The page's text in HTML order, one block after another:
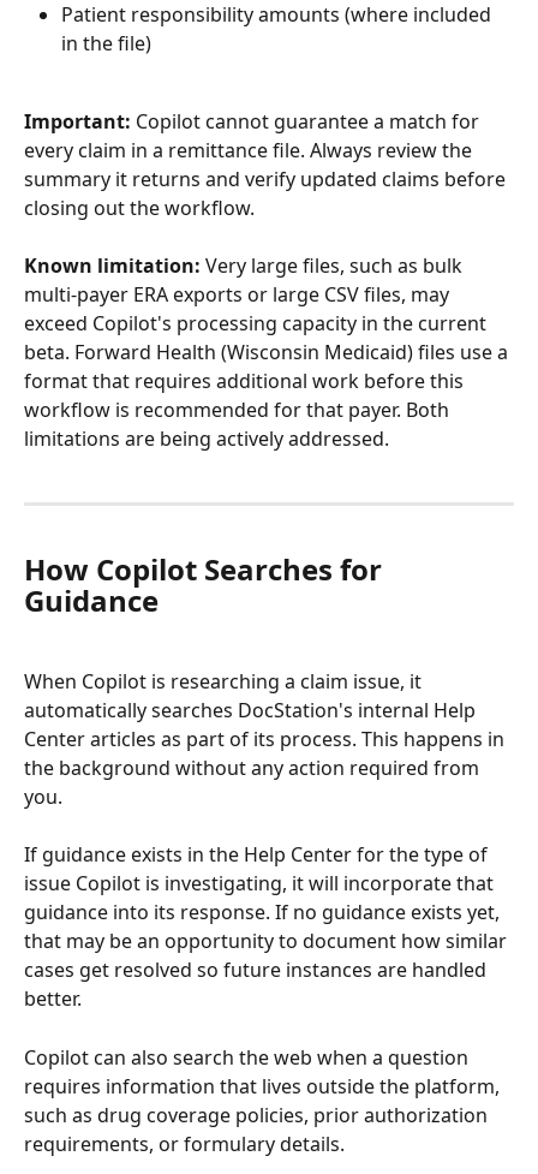
Patient responsibility amounts (where included
in the file)
Important: Copilot cannot guarantee a match for
every claim in a remittance file. Always review the
summary it returns and verify updated claims before
closing out the workflow.
Known limitation: Very large files, such as bulk
multi-payer ERA exports or large CSV files, may
exceed Copilot's processing capacity in the current
beta. Forward Health (Wisconsin Medicaid) files use a
format that requires additional work before this
workflow is recommended for that payer. Both
limitations are being actively addressed.
How Copilot Searches for
Guidance
When Copilot is researching a claim issue, it
automatically searches DocStation's internal Help
Center articles as part of its process. This happens in
the background without any action required from
you.
If guidance exists in the Help Center for the type of
issue Copilot is investigating, it will incorporate that
guidance into its response. If no guidance exists yet,
that may be an opportunity to document how similar
cases get resolved so future instances are handled
better.
Copilot can also search the web when a question
requires information that lives outside the platform,
such as drug coverage policies, prior authorization
requirements, or formulary details.